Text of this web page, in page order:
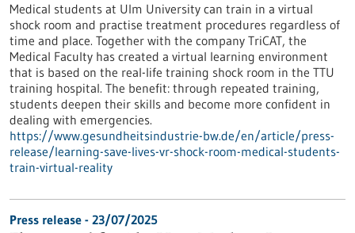
Medical students at Ulm University can train in a virtual
shock room and practise treatment procedures regardless of
time and place. Together with the company TriCAT, the
Medical Faculty has created a virtual learning environment
that is based on the real-life training shock room in the TTU
training hospital. The benefit: through repeated training,
students deepen their skills and become more confident in
dealing with emergencies.
https://www.gesundheitsindustrie-bw.de/en/article/press-
release/learning-save-lives-vr-shock-room-medical-students-
train-virtual-reality
Press release - 23/07/2025